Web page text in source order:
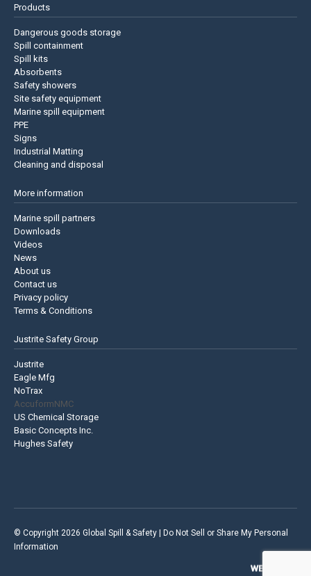
Products
Dangerous goods storage
Spill containment
Spill kits
Absorbents
Safety showers
Site safety equipment
Marine spill equipment
PPE
Signs
Industrial Matting
Cleaning and disposal
More information
Marine spill partners
Downloads
Videos
News
About us
Contact us
Privacy policy
Terms & Conditions
Justrite Safety Group
Justrite
Eagle Mfg
NoTrax
AccuformNMC
US Chemical Storage
Basic Concepts Inc.
Hughes Safety
© Copyright 2026 Global Spill & Safety |
Do Not Sell or Share My Personal
Information